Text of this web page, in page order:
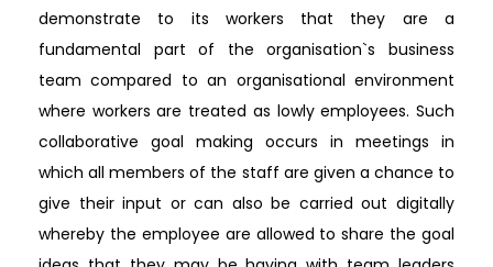
demonstrate to its workers that they are a
fundamental part of the organisation`s business
team compared to an organisational environment
where workers are treated as lowly employees. Such
collaborative goal making occurs in meetings in
which all members of the staff are given a chance to
give their input or can also be carried out digitally
whereby the employee are allowed to share the goal